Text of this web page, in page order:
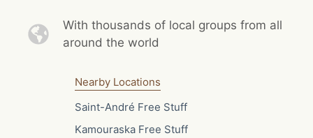
With thousands of local groups from all
around the world
Nearby Locations
Saint-André Free Stuff
Kamouraska Free Stuff